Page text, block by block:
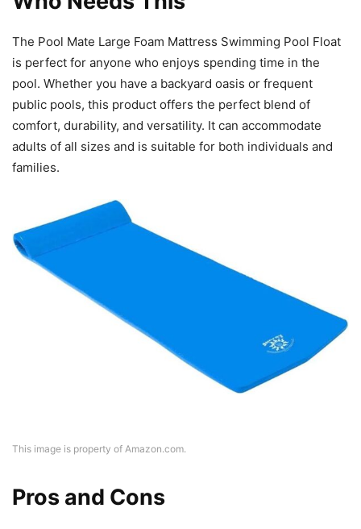
The Pool Mate Large Foam Mattress Swimming Pool Float
is perfect for anyone who enjoys spending time in the
pool. Whether you have a backyard oasis or frequent
public pools, this product offers the perfect blend of
comfort, durability, and versatility. It can accommodate
adults of all sizes and is suitable for both individuals and
families.
This image is property of Amazon.com.
Pros and Cons